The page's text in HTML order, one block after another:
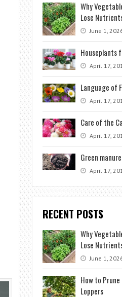
Why
Lose
June 1,
Houseplants
April 17,
Language of
April 17,
Care of the
April 17,
Green manure
April 17,
RECENT POSTS
Why
Lose
June 1,
How to
Loppers